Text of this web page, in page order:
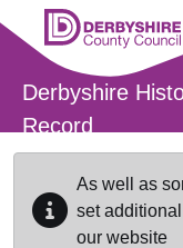
Skip to main content
Derbyshire
Record
As well as
set
our website